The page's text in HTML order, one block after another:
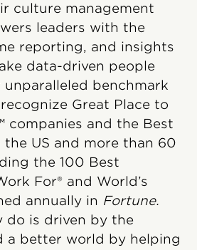
culture management
leaders with the
reporting, and insights
data-driven people
unparalleled benchmark
Great Place to
companies and the Best
US and more than 60
the 100 Best
For® and World’s
annually in Fortune.
do is driven by the
a better world by helping